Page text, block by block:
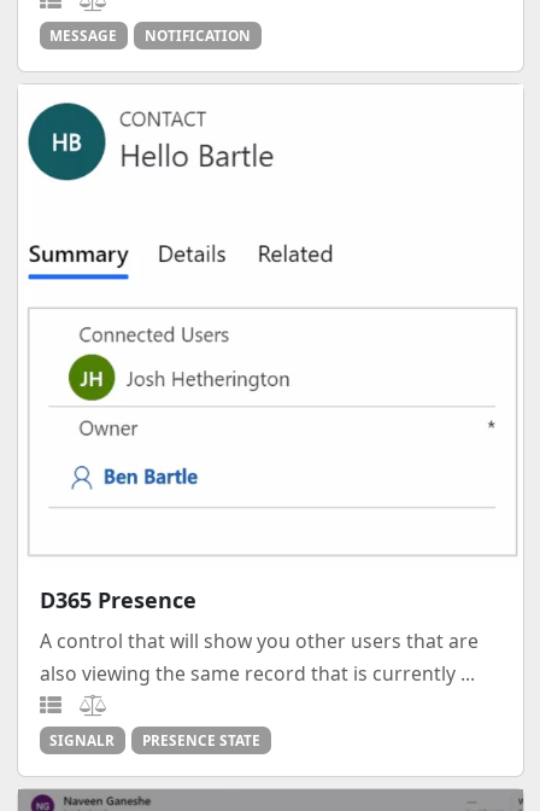
MESSAGE NOTIFICATION
D365 Presence
A control that will show you other users that are
also viewing the same record that is currently ...
SIGNALR PRESENCE STATE